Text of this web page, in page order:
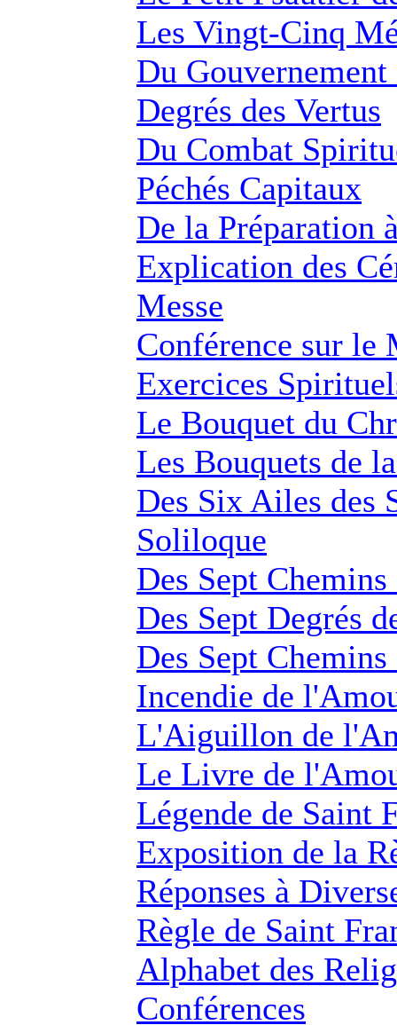
Les Vingt-Cinq
Du
Degrés des Vertus
Du Combat
Péchés Capitaux
De la Préparation
Explication des
Messe
Conférence sur le
Exercices
Le Bouquet du
Les Bouquets de
Des Six Ailes des
Soliloque
Des Sept
Des Sept Degrés
Des Sept
Incendie de
L'Aiguillon de
Le Livre de
Légende de Saint
Exposition de la
Réponses à
Règle de Saint
Alphabet des
Conférences